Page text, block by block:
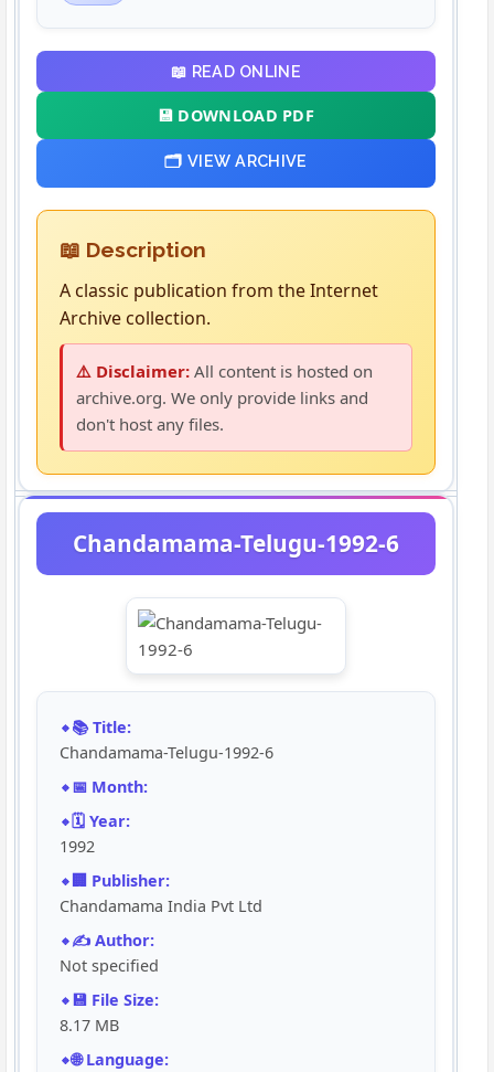
📖 READ ONLINE
💾 DOWNLOAD PDF
🗂️ VIEW ARCHIVE
📖 Description
A classic publication from the Internet
Archive collection.
⚠️ Disclaimer: All content is hosted on
archive.org. We only provide links and
don't host any files.
Chandamama-Telugu-1992-6
📚 Title:
Chandamama-Telugu-1992-6
📅 Month:
🗓️ Year:
1992
🏢 Publisher:
Chandamama India Pvt Ltd
✍️ Author:
Not specified
💾 File Size:
8.17 MB
🌐 Language: